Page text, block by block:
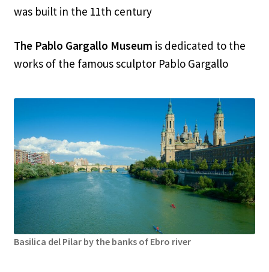
was built in the 11th century
The Pablo Gargallo Museum is dedicated to the
works of the famous sculptor Pablo Gargallo
Basilica del Pilar by the banks of Ebro river